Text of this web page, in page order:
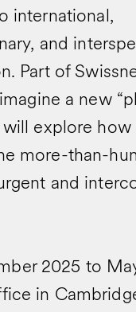
international,
and
Part of
a new
will explore how
more-than-
and
2025 to
in